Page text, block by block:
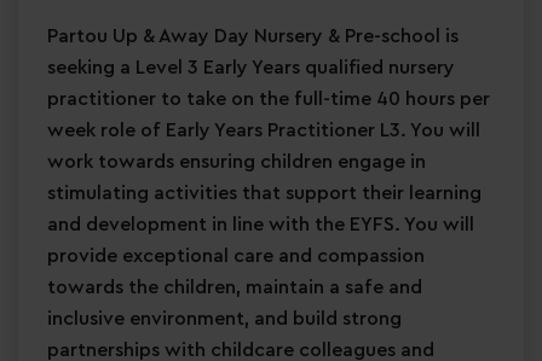
Partou Up & Away Day Nursery & Pre-school is
seeking a Level 3 Early Years qualified nursery
practitioner to take on the full-time 40 hours per
week role of Early Years Practitioner L3. You will
work towards ensuring children engage in
stimulating activities that support their learning
and development in line with the EYFS. You will
provide exceptional care and compassion
towards the children, maintain a safe and
inclusive environment, and build strong
partnerships with childcare colleagues and